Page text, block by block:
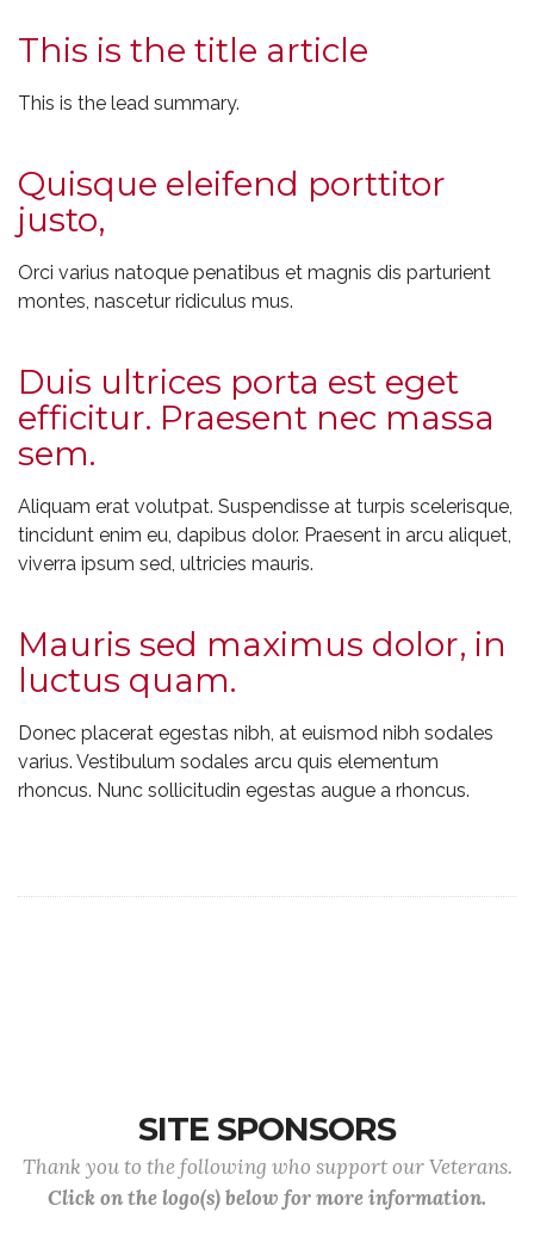
This is the title article
This is the lead summary.
Quisque eleifend porttitor
justo,
Orci varius natoque penatibus et magnis dis parturient
montes, nascetur ridiculus mus.
Duis ultrices porta est eget
efficitur. Praesent nec massa
sem.
Aliquam erat volutpat. Suspendisse at turpis scelerisque,
tincidunt enim eu, dapibus dolor. Praesent in arcu aliquet,
viverra ipsum sed, ultricies mauris.
Mauris sed maximus dolor, in
luctus quam.
Donec placerat egestas nibh, at euismod nibh sodales
varius. Vestibulum sodales arcu quis elementum
rhoncus. Nunc sollicitudin egestas augue a rhoncus.
SITE SPONSORS
Thank you to the following who support our Veterans.
Click on the logo(s) below for more information.